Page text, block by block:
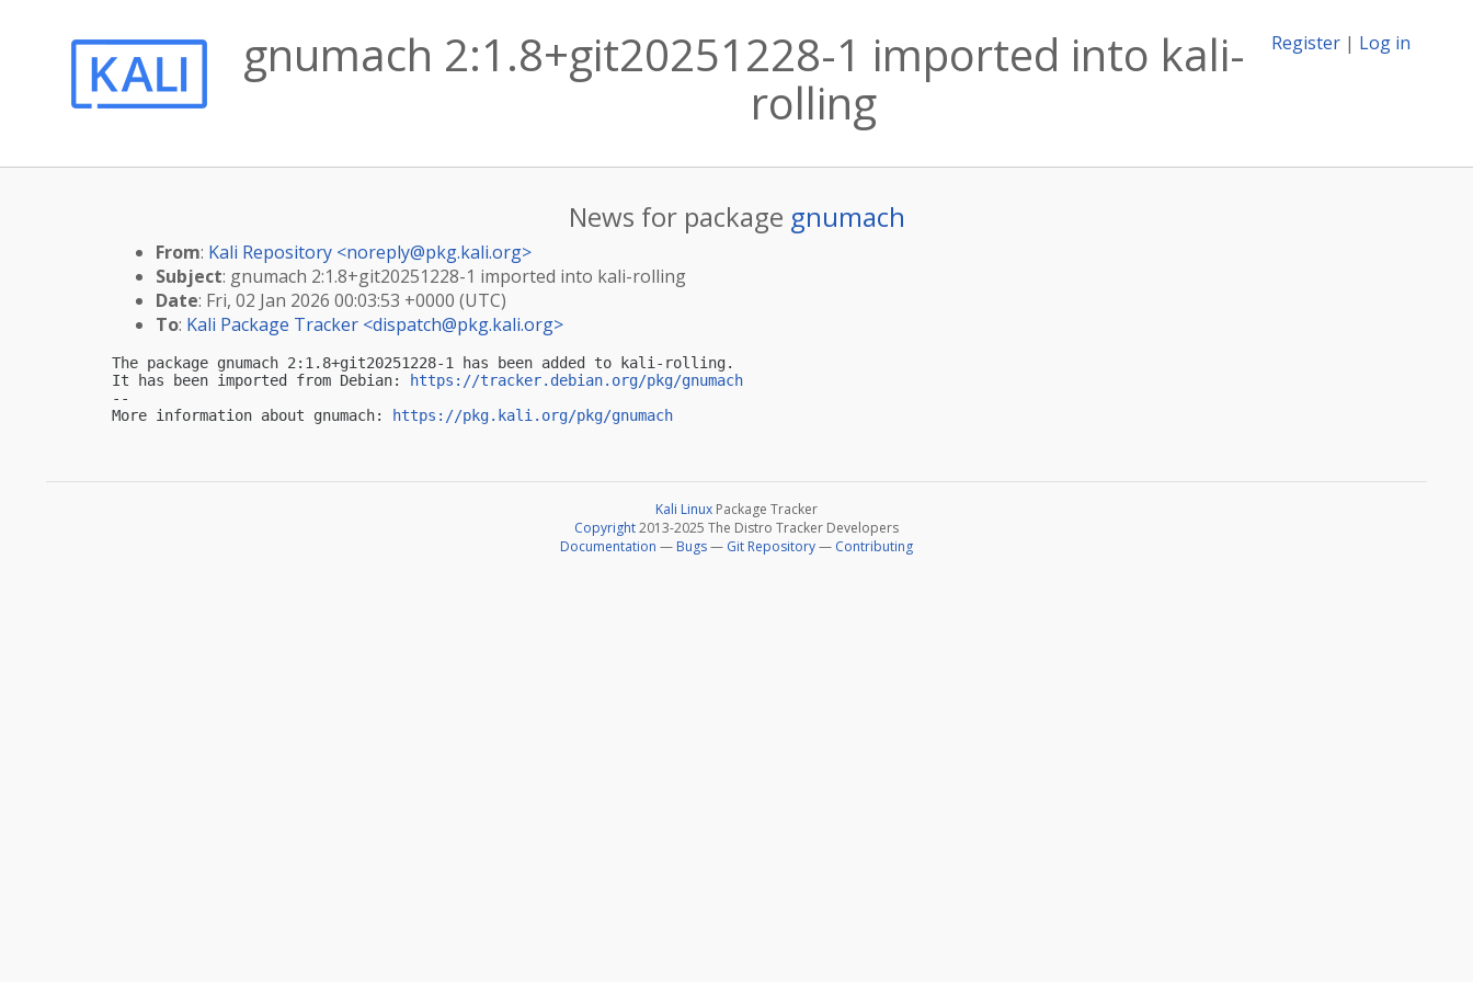
Register | Log in
gnumach 2:1.8+git20251228-1 imported into kali-
rolling
News for package gnumach
From: Kali Repository <noreply@pkg.kali.org>
Subject: gnumach 2:1.8+git20251228-1 imported into kali-rolling
Date: Fri, 02 Jan 2026 00:03:53 +0000 (UTC)
To: Kali Package Tracker <dispatch@pkg.kali.org>
The package gnumach 2:1.8+git20251228-1 has been added to kali-rolling.
It has been imported from Debian:
https://tracker.debian.org/pkg/gnumach
--
More information about gnumach:
https://pkg.kali.org/pkg/gnumach
Kali Linux Package Tracker
Copyright2013-2025 The Distro Tracker Developers
Documentation — Bugs— Git Repository— Contributing